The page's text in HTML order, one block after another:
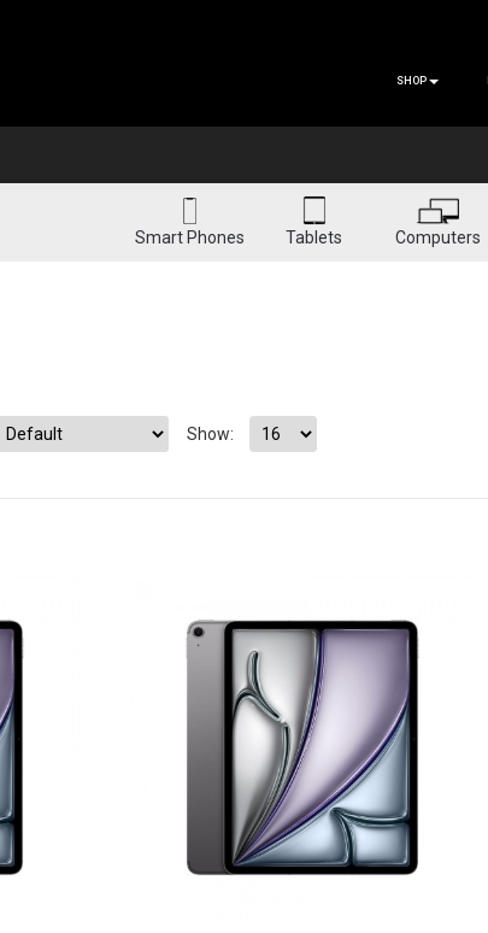
SHOP
Smart Phones Tablets Computers
Show: